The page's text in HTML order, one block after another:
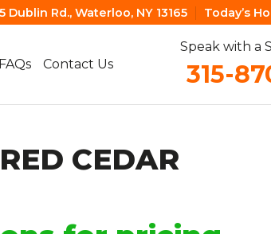
Dublin Rd., Waterloo, NY 13165 Today’s
FAQs Contact Us
Speak with a
315-
CEDAR